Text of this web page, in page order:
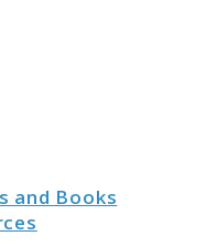
and Books